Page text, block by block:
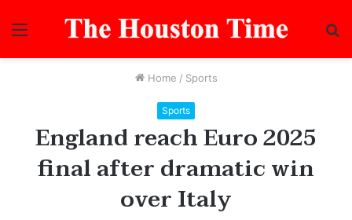
Menu
Home / Sports
Sports
England reach Euro 2025
final after dramatic win
over Italy